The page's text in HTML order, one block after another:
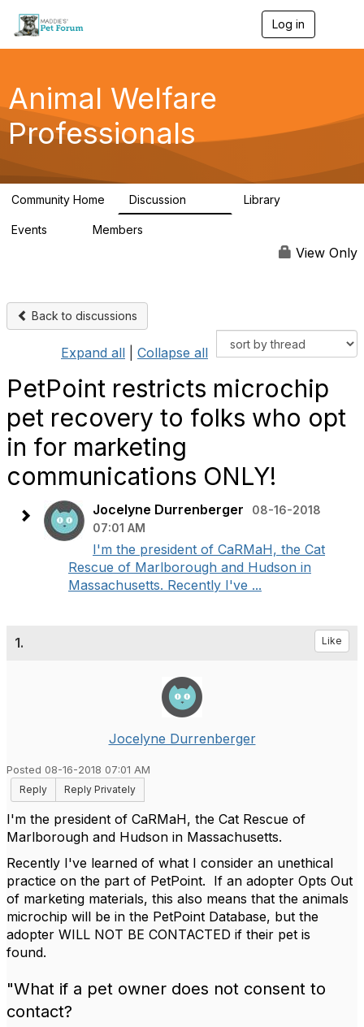
Log in
g
a
Animal Welfare
Professionals
Community Home Discussion Library
Events Members
View Only
Back to discussions
Expand all Collapse all
PetPoint restricts microchip
pet recovery to folks who opt
in for marketing
communications ONLY!
Jocelyne Durrenberger
08-16-2018
07:01 AM
I'm the president of CaRMaH, the Cat
Rescue of Marlborough and Hudson in
Massachusetts. Recently I've ...
1. Like
Jocelyne Durrenberger
Posted 08-16-2018 07:01 AM
Reply
Reply Privately
I'm the president of CaRMaH, the Cat Rescue of
Marlborough and Hudson in Massachusetts.
Recently I've learned of what I consider an unethical
practice on the part of PetPoint. If an adopter Opts Out
of marketing materials, this also means that the animals
microchip will be in the PetPoint Database, but the
adopter WILL NOT BE CONTACTED if their pet is
found.
"What if a pet owner does not consent to
contact?